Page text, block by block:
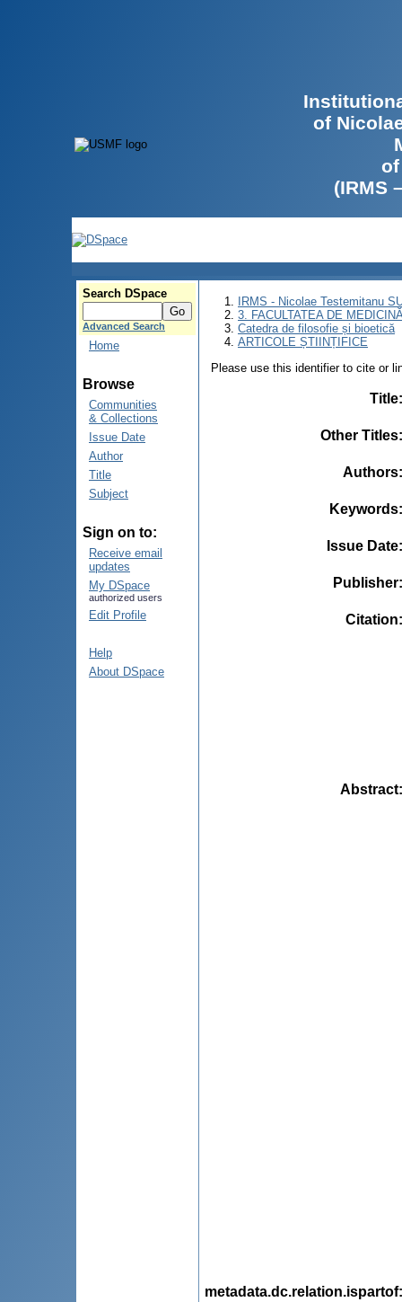
of
(IRMS
Search DSpace
Advanced Search
Home
Browse
Communities
& Collections
Issue Date
Author
Title
Subject
Sign on to:
Receive email
updates
My DSpace
authorized users
Edit Profile
Help
About DSpace
IRMS - Nicolae Testemitanu
3. FACULTATEA DE
Catedra de filosofie și bioetică
ARTICOLE ȘTIINȚIFICE
Please use this identifier to cite or
Title
Other Titles
Authors
Keywords
Issue Date
Publisher
Citation
Abstract
metadata.dc.relation.ispartof